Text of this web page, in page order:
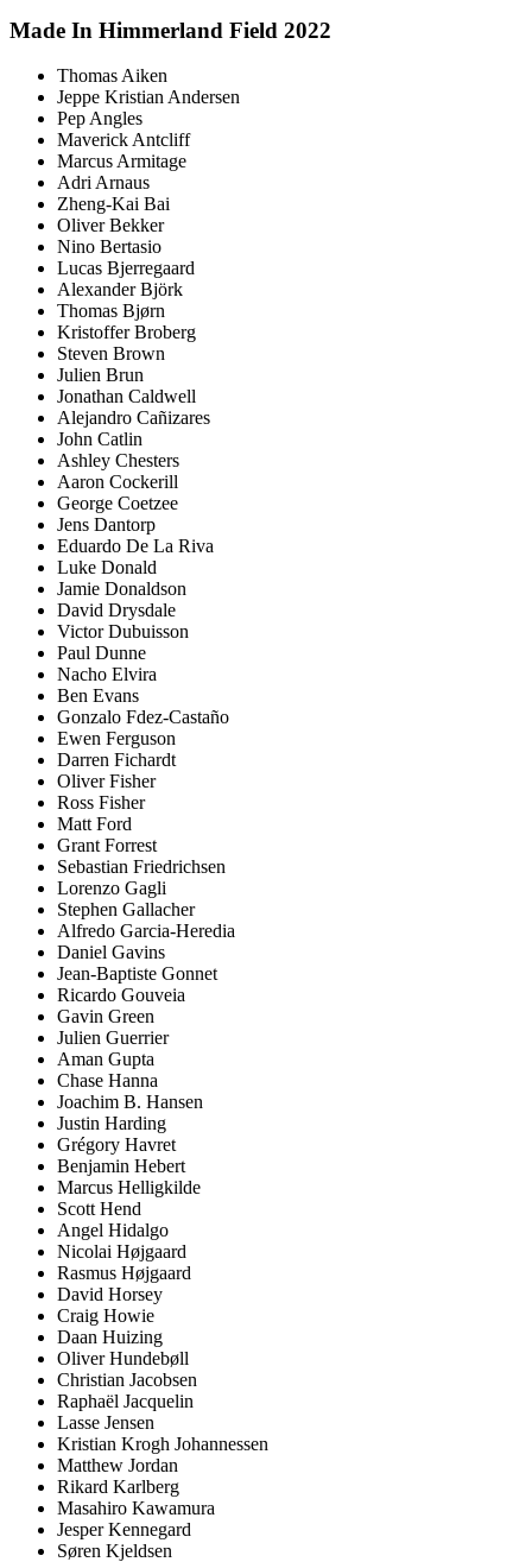
Made In Himmerland Field 2022
Thomas Aiken
Jeppe Kristian Andersen
Pep Angles
Maverick Antcliff
Marcus Armitage
Adri Arnaus
Zheng-Kai Bai
Oliver Bekker
Nino Bertasio
Lucas Bjerregaard
Alexander Björk
Thomas Bjørn
Kristoffer Broberg
Steven Brown
Julien Brun
Jonathan Caldwell
Alejandro Cañizares
John Catlin
Ashley Chesters
Aaron Cockerill
George Coetzee
Jens Dantorp
Eduardo De La Riva
Luke Donald
Jamie Donaldson
David Drysdale
Victor Dubuisson
Paul Dunne
Nacho Elvira
Ben Evans
Gonzalo Fdez-Castaño
Ewen Ferguson
Darren Fichardt
Oliver Fisher
Ross Fisher
Matt Ford
Grant Forrest
Sebastian Friedrichsen
Lorenzo Gagli
Stephen Gallacher
Alfredo Garcia-Heredia
Daniel Gavins
Jean-Baptiste Gonnet
Ricardo Gouveia
Gavin Green
Julien Guerrier
Aman Gupta
Chase Hanna
Joachim B. Hansen
Justin Harding
Grégory Havret
Benjamin Hebert
Marcus Helligkilde
Scott Hend
Angel Hidalgo
Nicolai Højgaard
Rasmus Højgaard
David Horsey
Craig Howie
Daan Huizing
Oliver Hundebøll
Christian Jacobsen
Raphaël Jacquelin
Lasse Jensen
Kristian Krogh Johannessen
Matthew Jordan
Rikard Karlberg
Masahiro Kawamura
Jesper Kennegard
Søren Kjeldsen